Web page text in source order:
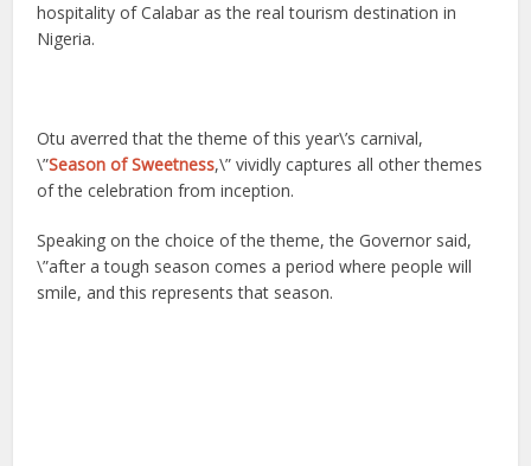
hospitality of Calabar as the real tourism destination in
Nigeria.
Otu averred that the theme of this year\’s carnival,
\”Season of Sweetness,\” vividly captures all other themes
of the celebration from inception.
Speaking on the choice of the theme, the Governor said,
\”after a tough season comes a period where people will
smile, and this represents that season.